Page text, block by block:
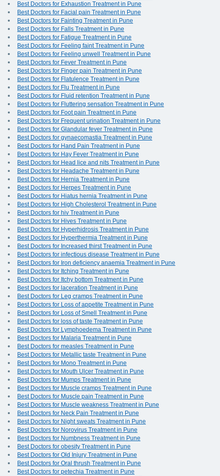
Best Doctors for Exhaustion Treatment in Pune
Best Doctors for Facial pain Treatment in Pune
Best Doctors for Fainting Treatment in Pune
Best Doctors for Falls Treatment in Pune
Best Doctors for Fatigue Treatment in Pune
Best Doctors for Feeling faint Treatment in Pune
Best Doctors for Feeling unwell Treatment in Pune
Best Doctors for Fever Treatment in Pune
Best Doctors for Finger pain Treatment in Pune
Best Doctors for Flatulence Treatment in Pune
Best Doctors for Flu Treatment in Pune
Best Doctors for Fluid retention Treatment in Pune
Best Doctors for Fluttering sensation Treatment in Pune
Best Doctors for Foot pain Treatment in Pune
Best Doctors for Frequent urination Treatment in Pune
Best Doctors for Glandular fever Treatment in Pune
Best Doctors for gynaecomastia Treatment in Pune
Best Doctors for Hand Pain Treatment in Pune
Best Doctors for Hay Fever Treatment in Pune
Best Doctors for Head lice and nits Treatment in Pune
Best Doctors for Headache Treatment in Pune
Best Doctors for Hernia Treatment in Pune
Best Doctors for Herpes Treatment in Pune
Best Doctors for Hiatus hernia Treatment in Pune
Best Doctors for High Cholesterol Treatment in Pune
Best Doctors for hiv Treatment in Pune
Best Doctors for Hives Treatment in Pune
Best Doctors for Hyperhidrosis Treatment in Pune
Best Doctors for Hyperthermia Treatment in Pune
Best Doctors for Increased thirst Treatment in Pune
Best Doctors for infectious disease Treatment in Pune
Best Doctors for Iron deficiency anaemia Treatment in Pune
Best Doctors for Itching Treatment in Pune
Best Doctors for Itchy bottom Treatment in Pune
Best Doctors for laceration Treatment in Pune
Best Doctors for Leg cramps Treatment in Pune
Best Doctors for Loss of appetite Treatment in Pune
Best Doctors for Loss of Smell Treatment in Pune
Best Doctors for loss of taste Treatment in Pune
Best Doctors for Lymphoedema Treatment in Pune
Best Doctors for Malaria Treatment in Pune
Best Doctors for measles Treatment in Pune
Best Doctors for Metallic taste Treatment in Pune
Best Doctors for Mono Treatment in Pune
Best Doctors for Mouth Ulcer Treatment in Pune
Best Doctors for Mumps Treatment in Pune
Best Doctors for Muscle cramps Treatment in Pune
Best Doctors for Muscle pain Treatment in Pune
Best Doctors for Muscle weakness Treatment in Pune
Best Doctors for Neck Pain Treatment in Pune
Best Doctors for Night sweats Treatment in Pune
Best Doctors for Norovirus Treatment in Pune
Best Doctors for Numbness Treatment in Pune
Best Doctors for obesity Treatment in Pune
Best Doctors for Old Injury Treatment in Pune
Best Doctors for Oral thrush Treatment in Pune
Best Doctors for petechia Treatment in Pune